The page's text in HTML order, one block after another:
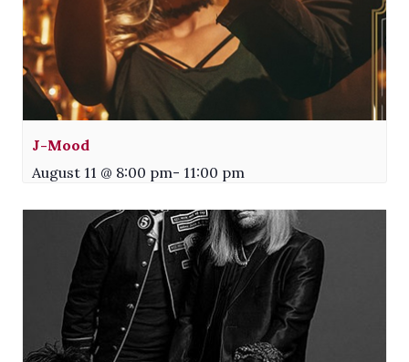
J-Mood
August 11 @ 8:00 pm- 11:00 pm